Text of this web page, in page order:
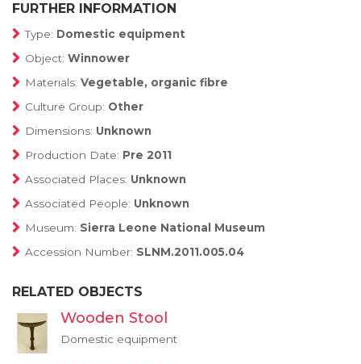
FURTHER INFORMATION
Type: Domestic equipment
Object: Winnower
Materials: Vegetable, organic fibre
Culture Group: Other
Dimensions: Unknown
Production Date: Pre 2011
Associated Places: Unknown
Associated People: Unknown
Museum: Sierra Leone National Museum
Accession Number: SLNM.2011.005.04
RELATED OBJECTS
Wooden Stool
Domestic equipment